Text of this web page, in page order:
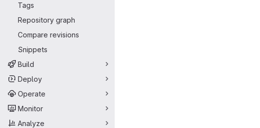
Tags
Repository graph
Compare revisions
Snippets
Build
Deploy
Operate
Monitor
Analyze